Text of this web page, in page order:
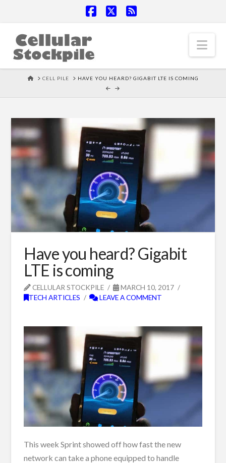
HOMECELL PILE HAVE YOU HEARD? GIGABIT LTE IS COMING
Have you heard? Gigabit
LTE is coming
CELLULAR STOCKPILE
MARCH 10, 2017
TECH ARTICLES
LEAVE A COMMENT
This week Sprint showed off how fast the new
network can take a phone equipped to handle